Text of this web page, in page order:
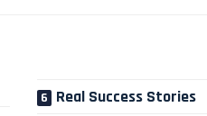
Real Success Stories